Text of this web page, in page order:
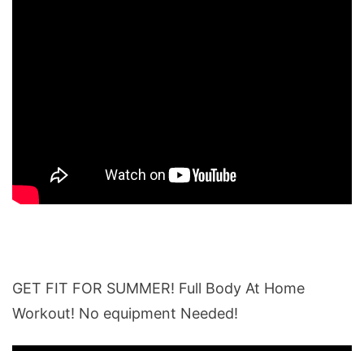
GET FIT FOR SUMMER! Full Body At Home
Workout! No equipment Needed!